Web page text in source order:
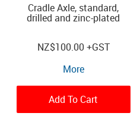
Cradle Axle, standard,
drilled and zinc-plated
NZ$100.00+GST
More
Add To Cart